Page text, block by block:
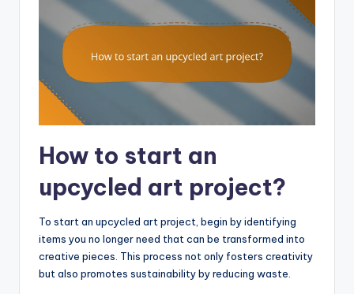
How to start an
upcycled art project?
To start an upcycled art project, begin by identifying
items you no longer need that can be transformed into
creative pieces. This process not only fosters creativity
but also promotes sustainability by reducing waste.